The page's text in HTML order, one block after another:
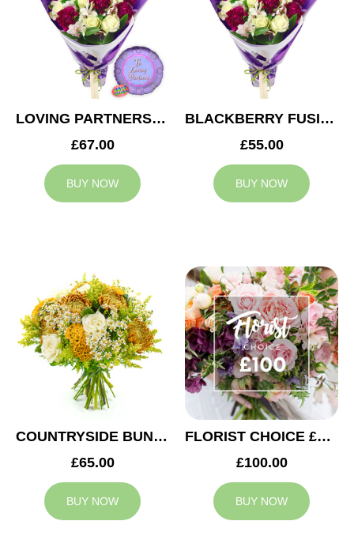
LOVING PARTNERS BOUQUET
£67.00
BUY NOW
BLACKBERRY FUSION
£55.00
BUY NOW
COUNTRYSIDE BUNCH
£65.00
BUY NOW
FLORIST CHOICE £100
£100.00
BUY NOW